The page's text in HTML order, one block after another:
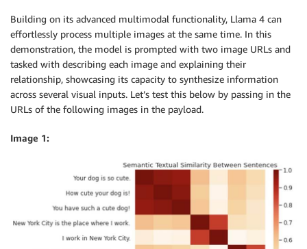
"temperature" : 0.6
"top_p" :
,
"max_tokens"
512
payload = json .dumps (data)
Building on its advanced multimodal functionality, Llama 4 can
effortlessly process multiple images at the same time. In this
demonstration, the model is prompted with two image URLs and
tasked with describing each image and explaining their
relationship, showcasing its capacity to synthesize information
across several visual inputs. Let’s test this below by passing in the
URLs of the following images in the payload.
Image 1: